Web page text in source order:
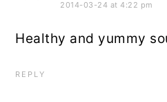
2014-03-24 at 4:22 pm
Healthy and yummy
REPLY